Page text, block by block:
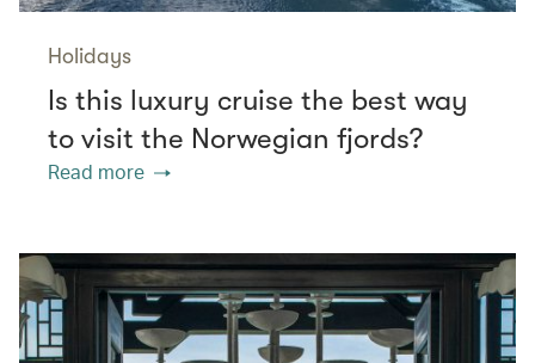
Holidays
Is this luxury cruise the best way
to visit the Norwegian fjords?
Read more